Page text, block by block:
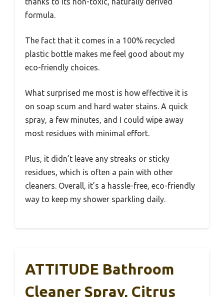
formula.
The fact that it comes in a 100% recycled
plastic bottle makes me feel good about my
eco-friendly choices.
What surprised me most is how effective it is
on soap scum and hard water stains. A quick
spray, a few minutes, and I could wipe away
most residues with minimal effort.
Plus, it didn’t leave any streaks or sticky
residues, which is often a pain with other
cleaners. Overall, it’s a hassle-free, eco-friendly
way to keep my shower sparkling daily.
ATTITUDE Bathroom
Cleaner Spray, Citrus